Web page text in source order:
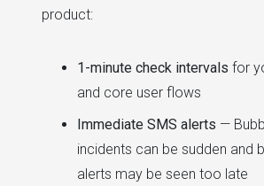
product:
1-minute check intervals for
and core user flows
Immediate SMS alerts —
incidents can be sudden and
alerts may be seen too late